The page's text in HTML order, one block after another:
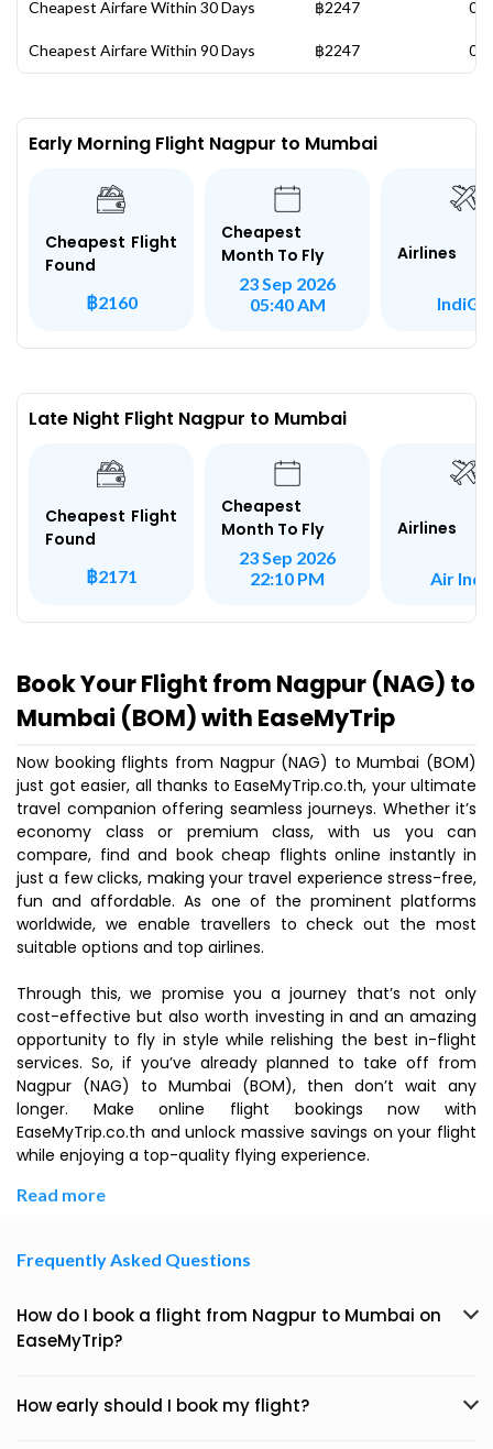
Cheapest Airfare Within 30 Days ฿2247 05
Cheapest Airfare Within 90 Days ฿2247 05
Early Morning Flight Nagpur to Mumbai
Cheapest Flight
Found
฿2160
Cheapest
Month To Fly
23 Sep 2026
05:40 AM
Airlines
IndiGo
Late Night Flight Nagpur to Mumbai
Cheapest Flight
Found
฿2171
Cheapest
Month To Fly
23 Sep 2026
22:10 PM
Airlines
Air
Book Your Flight from Nagpur (NAG) to
Mumbai (BOM) with EaseMyTrip
Now booking flights from Nagpur (NAG) to Mumbai (BOM)
just got easier, all thanks to EaseMyTrip.co.th, your ultimate
travel companion offering seamless journeys. Whether it’s
economy class or premium class, with us you can
compare, find and book cheap flights online instantly in
just a few clicks, making your travel experience stress-free,
fun and affordable. As one of the prominent platforms
worldwide, we enable travellers to check out the most
suitable options and top airlines.
Through this, we promise you a journey that’s not only
cost-effective but also worth investing in and an amazing
opportunity to fly in style while relishing the best in-flight
services. So, if you’ve already planned to take off from
Nagpur (NAG) to Mumbai (BOM), then don’t wait any
longer. Make online flight bookings now with
EaseMyTrip.co.th and unlock massive savings on your flight
while enjoying a top-quality flying experience.
Read more
Frequently Asked Questions
How do I book a flight from Nagpur to Mumbai on
EaseMyTrip?
How early should I book my flight?